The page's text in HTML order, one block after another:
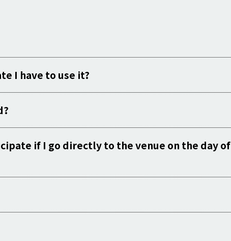
I have to use it?
if I go directly to the venue on the day of